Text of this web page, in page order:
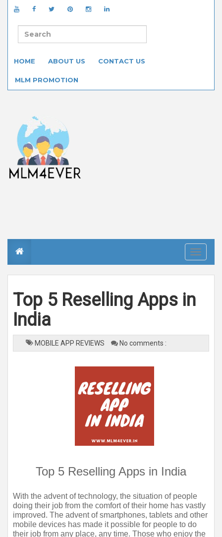
HOME ABOUT US CONTACT US
MLM PROMOTION
T
o
g
l
a
i
Top 5 Reselling Apps in
India
MOBILE APP REVIEWS No comments :
Top 5 Reselling Apps in India
With the advent of technology, the situation of people
doing their job from the comfort of their home has vastly
improved. The advent of smartphones, tablets and other
mobile devices has made it possible for people to do
their job from any place, any time. Those who enjoy the